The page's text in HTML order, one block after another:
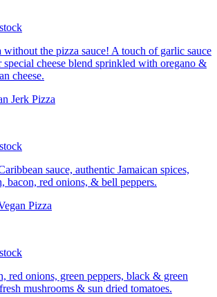
without the pizza sauce! A touch of garlic sauce
special cheese blend sprinkled with oregano &
cheese.
Jerk Pizza
sauce, authentic Jamaican spices,
bacon, red onions, & bell peppers.
Pizza
red onions, green peppers, black & green
mushrooms & sun dried tomatoes.